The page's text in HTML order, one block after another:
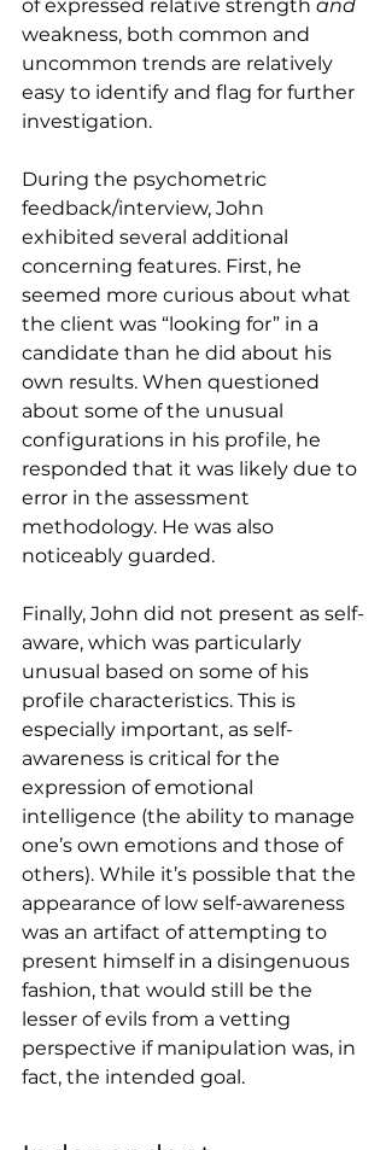
of expressed relative strength and
weakness, both common and
uncommon trends are relatively
easy to identify and flag for further
investigation.
During the psychometric
feedback/interview, John
exhibited several additional
concerning features. First, he
seemed more curious about what
the client was “looking for” in a
candidate than he did about his
own results. When questioned
about some of the unusual
configurations in his profile, he
responded that it was likely due to
error in the assessment
methodology. He was also
noticeably guarded.
Finally, John did not present as self-
aware, which was particularly
unusual based on some of his
profile characteristics. This is
especially important, as self-
awareness is critical for the
expression of emotional
intelligence (the ability to manage
one’s own emotions and those of
others). While it’s possible that the
appearance of low self-awareness
was an artifact of attempting to
present himself in a disingenuous
fashion, that would still be the
lesser of evils from a vetting
perspective if manipulation was, in
fact, the intended goal.